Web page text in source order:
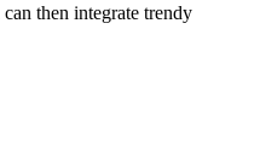
then integrate trendy